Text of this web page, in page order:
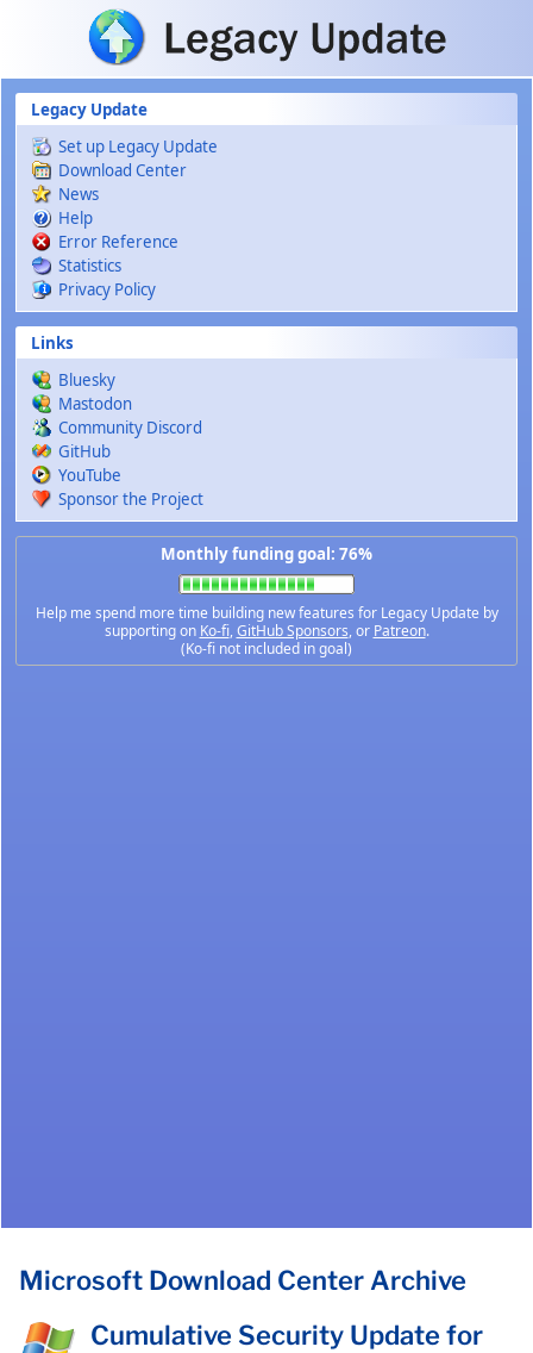
Skip to main content
Legacy Update
Set up Legacy Update
Download Center
News
Help
Error Reference
Statistics
Privacy Policy
Links
Bluesky
Mastodon
Community Discord
GitHub
YouTube
Sponsor the Project
Monthly funding goal: 76%
Help me spend more time building new features for Legacy Update by
supporting on Ko-fi,GitHub Sponsors, or Patreon.
(Ko-fi not included in goal)
Microsoft Download Center Archive
Cumulative Security Update for